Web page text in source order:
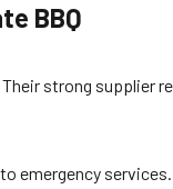
BBQ
strong supplier
emergency